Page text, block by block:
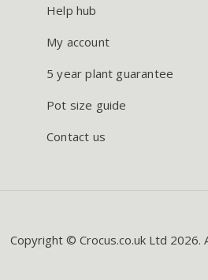
Help hub
My account
5 year plant guarantee
Pot size guide
Contact us
Copyright © Crocus.co.uk Ltd 2026.